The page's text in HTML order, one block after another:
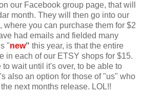
our Facebook group page, that will
month. They will then go into our
you can purchase them for $2
had emails and fielded many
"new" this year, is that the entire
in each of our ETSY shops for $15.
wait until it's over, to be able to
also an option for those of "us" who
next months release. LOL!!